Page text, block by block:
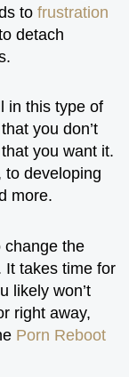
to frustration
detach
in this type of
you don’t
you want it.
to developing
more.
change the
It takes time for
likely won’t
right away,
Porn Reboot